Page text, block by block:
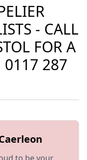
- CALL
FOR A
0117 287